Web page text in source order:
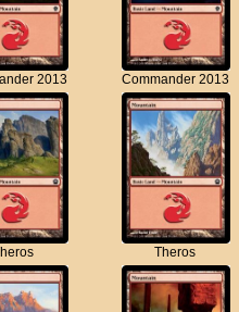
2013 Commander 2013
Theros